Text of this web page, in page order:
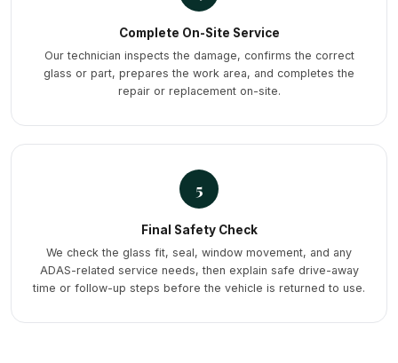
Complete On-Site Service
Our technician inspects the damage, confirms the correct
glass or part, prepares the work area, and completes the
repair or replacement on-site.
5
Final Safety Check
We check the glass fit, seal, window movement, and any
ADAS-related service needs, then explain safe drive-away
time or follow-up steps before the vehicle is returned to use.